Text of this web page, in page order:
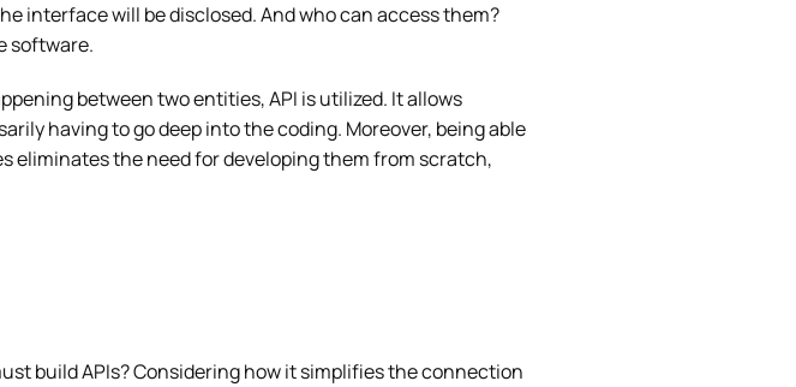
interface will be disclosed. And who can access them?
software.
between two entities, API is utilized. It allows
having to go deep into the coding. Moreover, being able
eliminates the need for developing them from scratch,
build APIs? Considering how it simplifies the connection